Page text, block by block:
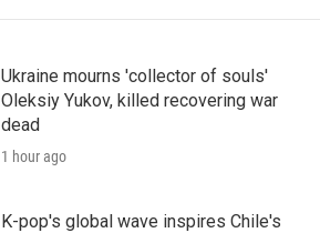
Ukraine mourns 'collector of souls'
Oleksiy Yukov, killed recovering war
dead
1 hour ago
K-pop's global wave inspires Chile's